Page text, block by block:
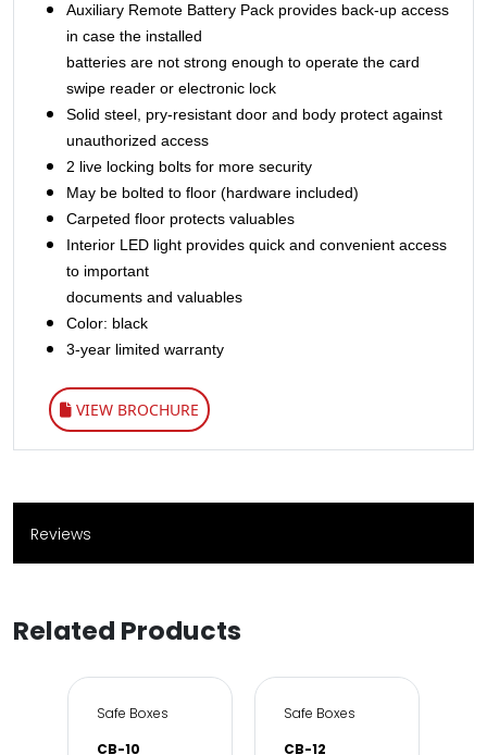
Auxiliary Remote Battery Pack provides back-up access
in case the installed
batteries are not strong enough to operate the card
swipe reader or electronic lock
Solid steel, pry-resistant door and body protect against
unauthorized access
2 live locking bolts for more security
May be bolted to floor (hardware included)
Carpeted floor protects valuables
Interior LED light provides quick and convenient access
to important
documents and valuables
Color: black
3-year limited warranty​
VIEW BROCHURE
Reviews
Related Products
Safe Boxes
CB-10
Safe Boxes
CB-12